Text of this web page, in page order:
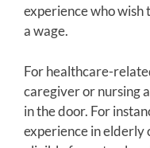
experience who wish
a wage.
For healthcare-
caregiver or nursing
in the door. For
experience in elderly